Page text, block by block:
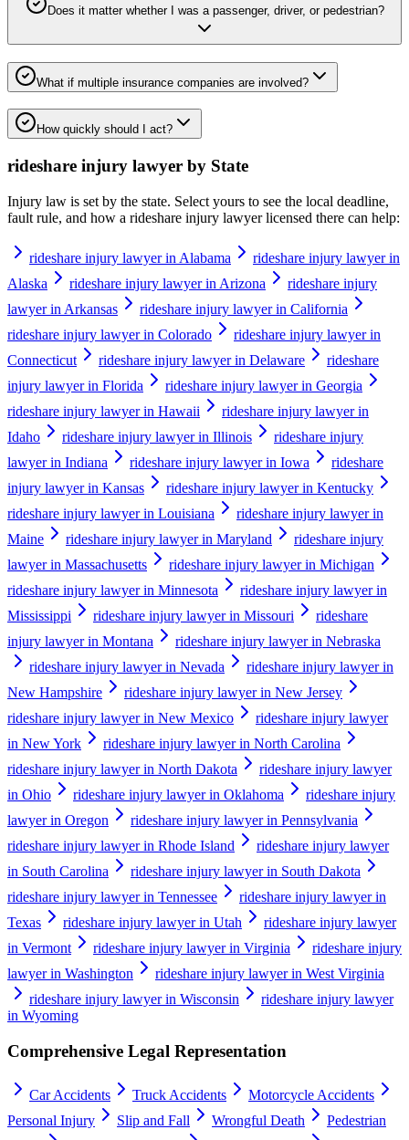
Does it matter whether I was a passenger, driver, or pedestrian?
What if multiple insurance companies are involved?
How quickly should I act?
rideshare injury lawyer by State
Injury law is set by the state. Select yours to see the local deadline,
fault rule, and how a rideshare injury lawyerlicensed there can help:
rideshare injury lawyer in Alabama
rideshare injury lawyer in
Alaska
rideshare injury lawyer in Arizona
rideshare injury
lawyer in Arkansas
rideshare injury lawyer in California
rideshare injury lawyer in Colorado
rideshare injury lawyer in
Connecticut
rideshare injury lawyer in Delaware
rideshare
injury lawyer in Florida
rideshare injury lawyer in Georgia
rideshare injury lawyer in Hawaii
rideshare injury lawyer in
Idaho
rideshare injury lawyer in Illinois
rideshare injury
lawyer in Indiana
rideshare injury lawyer in Iowa
rideshare
injury lawyer in Kansas
rideshare injury lawyer in Kentucky
rideshare injury lawyer in Louisiana
rideshare injury lawyer in
Maine
rideshare injury lawyer in Maryland
rideshare injury
lawyer in Massachusetts
rideshare injury lawyer in Michigan
rideshare injury lawyer in Minnesota
rideshare injury lawyer in
Mississippi
rideshare injury lawyer in Missouri
rideshare
injury lawyer in Montana
rideshare injury lawyer in Nebraska
rideshare injury lawyer in Nevada
rideshare injury lawyer in
New Hampshire
rideshare injury lawyer in New Jersey
rideshare injury lawyer in New Mexico
rideshare injury lawyer
in New York
rideshare injury lawyer in North Carolina
rideshare injury lawyer in North Dakota
rideshare injury lawyer
in Ohio
rideshare injury lawyer in Oklahoma
rideshare injury
lawyer in Oregon
rideshare injury lawyer in Pennsylvania
rideshare injury lawyer in Rhode Island
rideshare injury lawyer
in South Carolina
rideshare injury lawyer in South Dakota
rideshare injury lawyer in Tennessee
rideshare injury lawyer in
Texas
rideshare injury lawyer in Utah
rideshare injury lawyer
in Vermont
rideshare injury lawyer in Virginia
rideshare injury
lawyer in Washington
rideshare injury lawyer in West Virginia
rideshare injury lawyer in Wisconsin
rideshare injury lawyer
in Wyoming
Comprehensive Legal Representation
Car Accidents Truck Accidents
Motorcycle Accidents
Personal Injury
Slip and Fall Wrongful Death
Pedestrian